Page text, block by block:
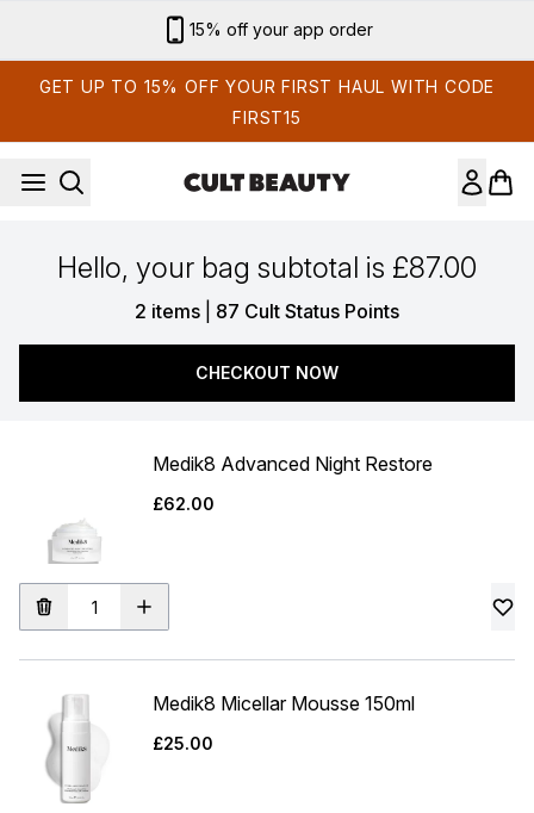
15% off your app order
GET UP TO 15% OFF YOUR FIRST HAUL WITH CODE
FIRST15
Hello, your bag subtotal is £87.00
2 items 87 Cult Status Points
CHECKOUT NOW
Medik8 Advanced Night Restore
£62.00
Medik8 Micellar Mousse 150ml
£25.00